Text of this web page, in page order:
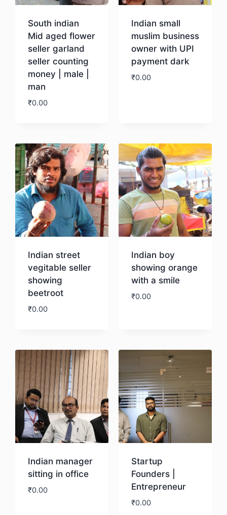
South indian
Mid aged flower
seller garland
seller counting
money | male |
man
₹0.00
Indian small
muslim business
owner with UPI
payment dark
₹0.00
Indian street
vegitable seller
showing
beetroot
₹0.00
Indian boy
showing orange
with a smile
₹0.00
Indian manager
sitting in office
₹0.00
Startup
Founders |
Entrepreneur
₹0.00